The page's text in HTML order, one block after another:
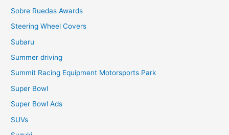
Sobre Ruedas Awards
Steering Wheel Covers
Subaru
Summer driving
Summit Racing Equipment Motorsports Park
Super Bowl
Super Bowl Ads
SUVs